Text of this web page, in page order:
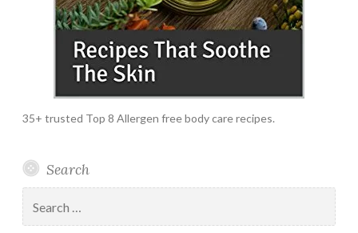
35+ trusted Top 8 Allergen free body care recipes.
Search
for: